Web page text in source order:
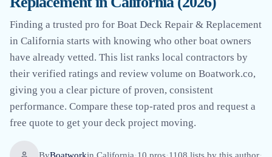
Finding a trusted pro for Boat Deck Repair & Replacement
in California starts with knowing who other boat owners
have already vetted. This list ranks local contractors by
their verified ratings and review volume on Boatwork.co,
giving you a clear picture of proven, consistent
performance. Compare these top-rated pros and request a
free quote to get your deck project moving.
ByBoatworkin California·10 pros·1108 lists by this author·